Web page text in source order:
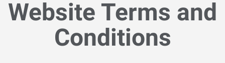
Website Terms and
Conditions